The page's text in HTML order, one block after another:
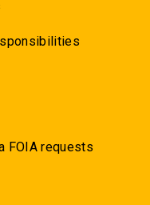
FOIA requests